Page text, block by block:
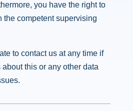
you have the right to
the competent supervising
to contact us at any time if
this or any other data